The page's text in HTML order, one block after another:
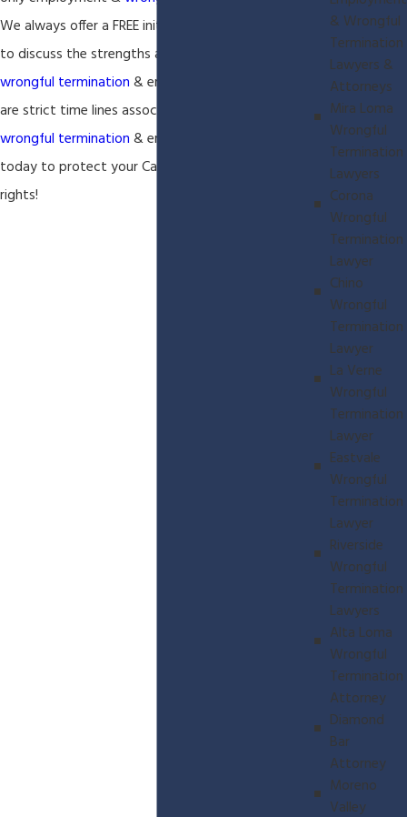
We always offer a FREE initial phone consultation
to discuss the strengths and weaknesses of your
wrongful termination & employment case. There
are strict time lines associated with every
wrongful termination & employment case so call
today to protect your California employment
rights!
& Wrongful
Termination
Lawyers &
Attorneys
Mira Loma
Wrongful
Termination
Lawyers
Corona
Wrongful
Termination
Lawyer
Chino
Wrongful
Termination
Lawyer
La Verne
Wrongful
Termination
Lawyer
Eastvale
Wrongful
Termination
Lawyer
Riverside
Wrongful
Termination
Lawyers
Alta Loma
Wrongful
Termination
Attorney
Diamond
Bar
Attorney
Moreno
Valley